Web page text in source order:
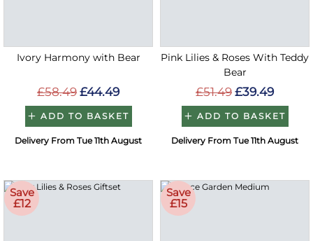
Ivory Harmony with Bear
£58.49 £44.49
ADD TO BASKET
Delivery From Tue 11th August
Pink Lilies & Roses With Teddy
Bear
£51.49 £39.49
ADD TO BASKET
Delivery From Tue 11th August
Save
£12
Save
£15